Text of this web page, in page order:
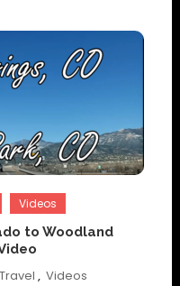
Videos
to Woodland
Travel , Videos